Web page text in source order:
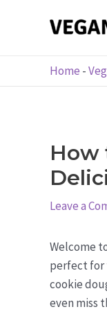
Home -
How
Leave a
Welcome
perfect for
cookie
even miss